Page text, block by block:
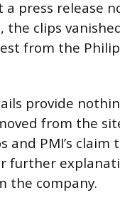
press release
the clips
from the
provide
from the
PMI’s claim
further
the company.